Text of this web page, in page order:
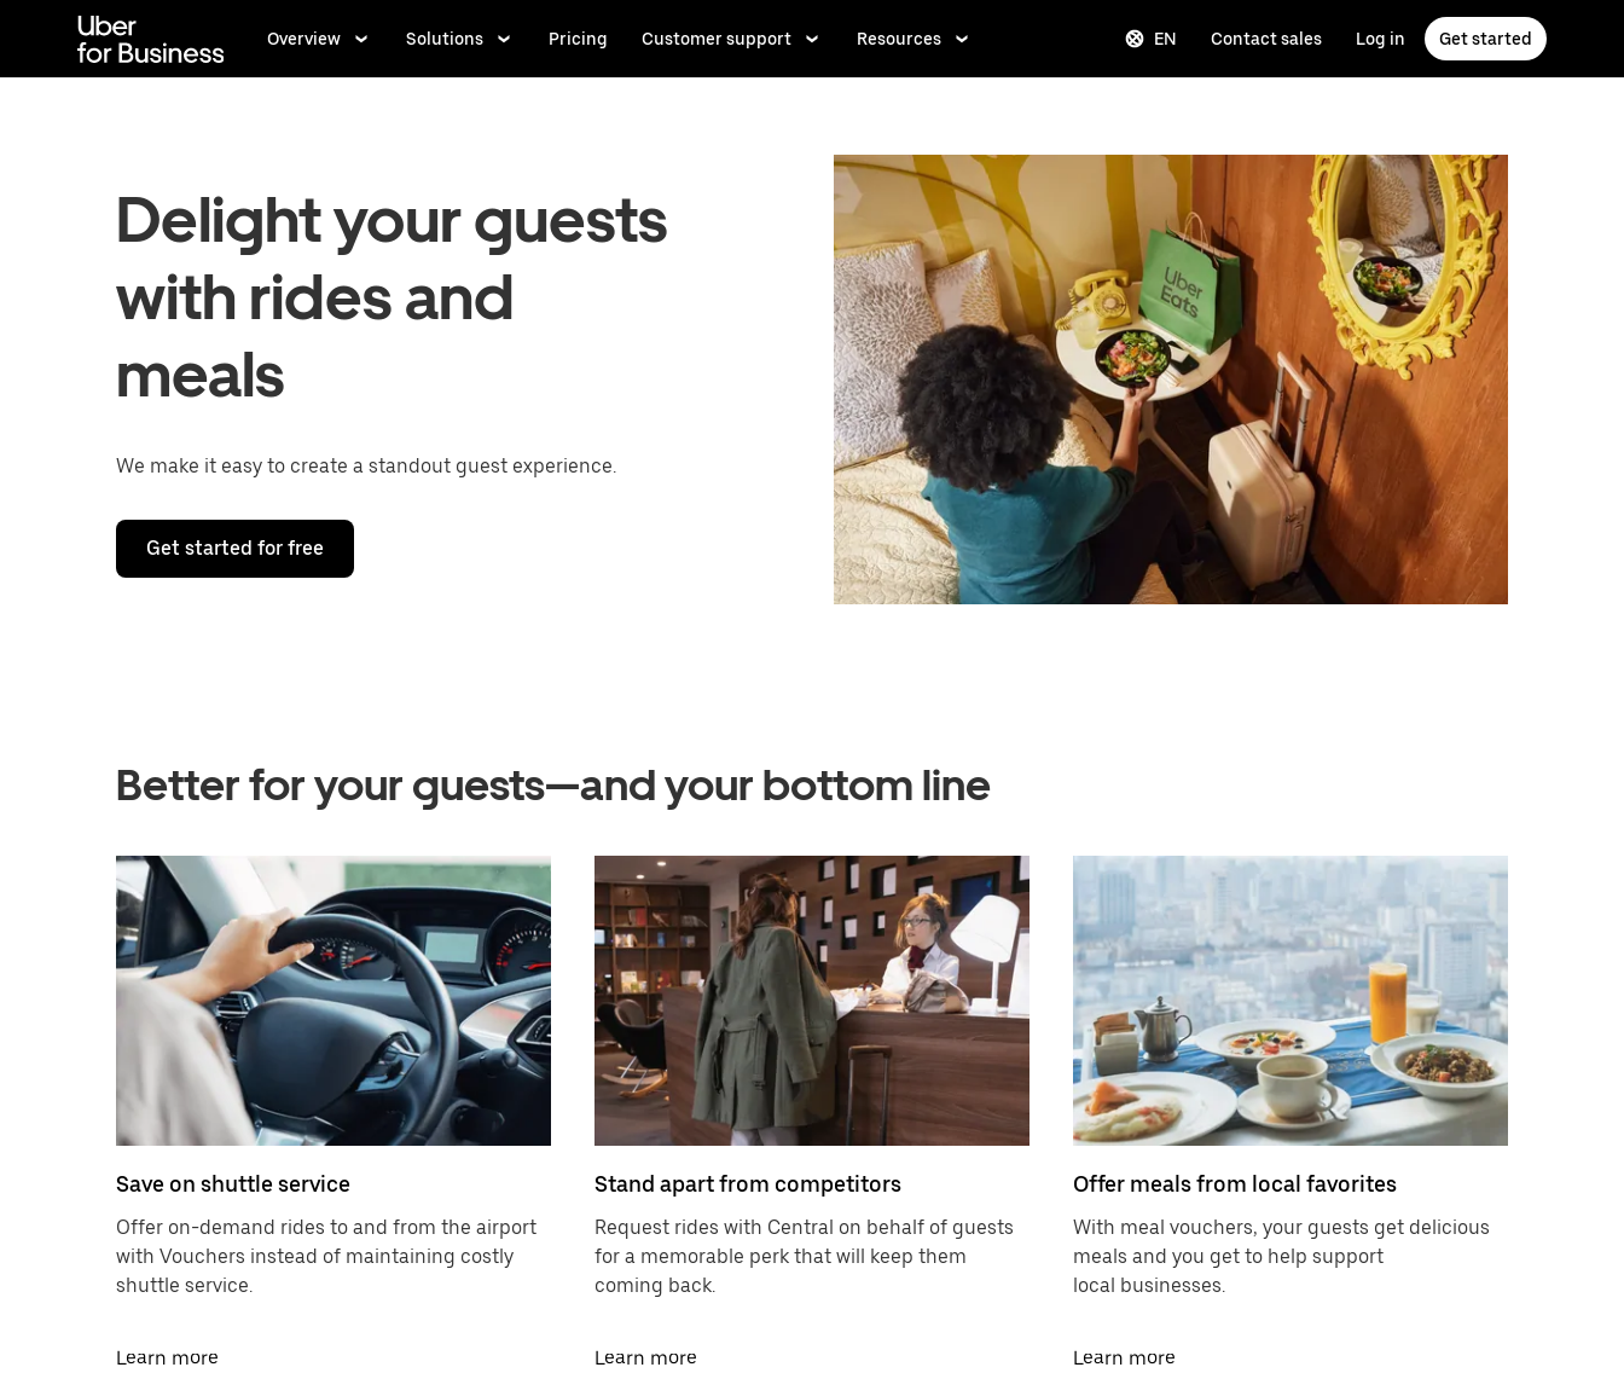
content
Overview Solutions Pricing Customer support Resources EN Contact sales Log in Get started
Delight your guests
with rides and
meals
We make it easy to create a standout guest experience.
Get started for free
Better for your guests—and your bottom line
Save on shuttle service
Offer on-demand rides to and from the airport
with Vouchers instead of maintaining costly
shuttle service.
Learn more
Stand apart from competitors
Request rides with Central on behalf of guests
for a memorable perk that will keep them
coming back.
Learn more
Offer meals from local favorites
With meal vouchers, your guests get delicious
meals and you get to help support
local businesses.
Learn more